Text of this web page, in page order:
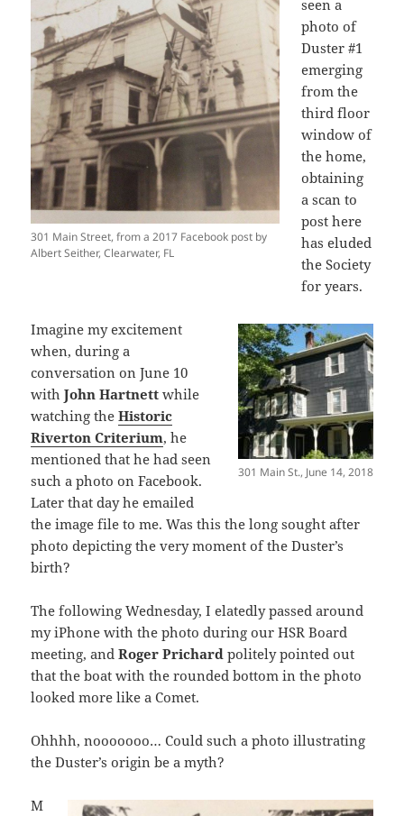
301 Main Street, from a 2017 Facebook post by
Albert Seither, Clearwater, FL
seen a
photo of
Duster #1
emerging
from the
third floor
window of
the home,
obtaining
a scan to
post here
has eluded
the Society
for years.
301 Main St., June 14, 2018
Imagine my excitement
when, during a
conversation on June 10
withJohn Hartnett while
watching theHistoric
Riverton Criterium, he
mentioned that he had seen
such a photo on Facebook.
Later that day he emailed
the image file to me. Was this the long sought after
photo depicting the very moment of the Duster’s
birth?
The following Wednesday, I elatedly passed around
my iPhone with the photo during our HSR Board
meeting, andRoger Prichard politely pointed out
that the boat with the rounded bottom in the photo
looked more like a Comet.
Ohhhh, nooooooo… Could such a photo illustrating
the Duster’s origin be a myth?
M